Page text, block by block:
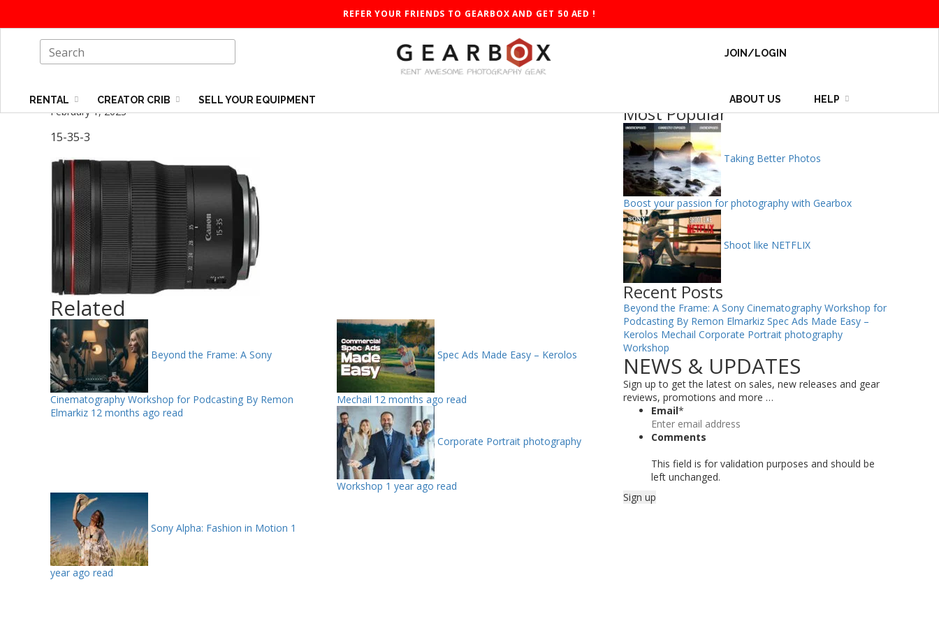
REFER YOUR FRIENDS TO GEARBOX AND GET 50 AED !
RENTAL CREATOR CRIB SELL YOUR EQUIPMENT
JOIN/LOGIN
ABOUT US HELP
February 1, 2023
15-35-3
Related
Beyond the Frame: A Sony
Cinematography Workshop for Podcasting By Remon
Elmarkiz 12 months ago read
Spec Ads Made Easy – Kerolos
Mechail 12 months ago read
Corporate Portrait photography
Workshop 1 year ago read
Sony Alpha: Fashion in Motion 1
year ago read
Most Popular
Taking Better Photos
Boost your passion for photography with Gearbox
Shoot like NETFLIX
Recent Posts
Beyond the Frame: A Sony Cinematography Workshop for
Podcasting By Remon Elmarkiz Spec Ads Made Easy –
Kerolos Mechail Corporate Portrait photography
Workshop
NEWS & UPDATES
Sign up to get the latest on sales, new releases and gear
reviews, promotions and more …
Email*
Comments
This field is for validation purposes and should be
left unchanged.